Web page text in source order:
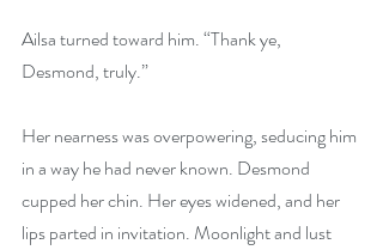
Ailsa turned toward him. “Thank ye,
Desmond, truly.”
Her nearness was overpowering, seducing him
in a way he had never known. Desmond
cupped her chin. Her eyes widened, and her
lips parted in invitation. Moonlight and lust